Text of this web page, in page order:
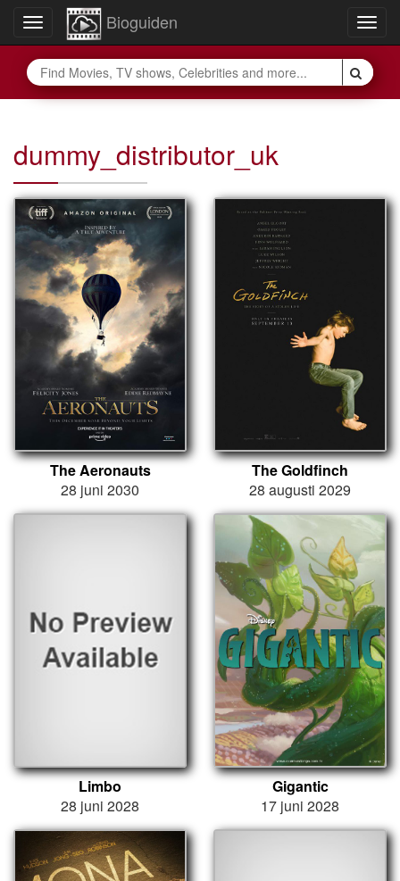
Toggle
navigation
Bioguiden
dummy_distributor_uk
The Aeronauts
28 juni 2030
The Goldfinch
28 augusti 2029
Limbo
28 juni 2028
Gigantic
17 juni 2028